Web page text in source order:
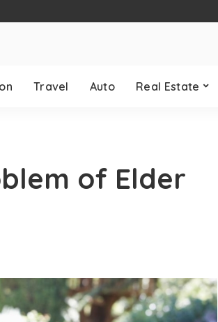
Travel Auto Real Estate
of Elder